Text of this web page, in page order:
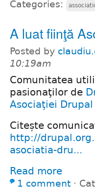
Categories:
A luat fiinţă
Posted by
10:19am
Comunitatea
pasionaţilor de
Asociaţiei Drupal
Citește
http://
asociatia-dru...
Read more
1 comment ⋅